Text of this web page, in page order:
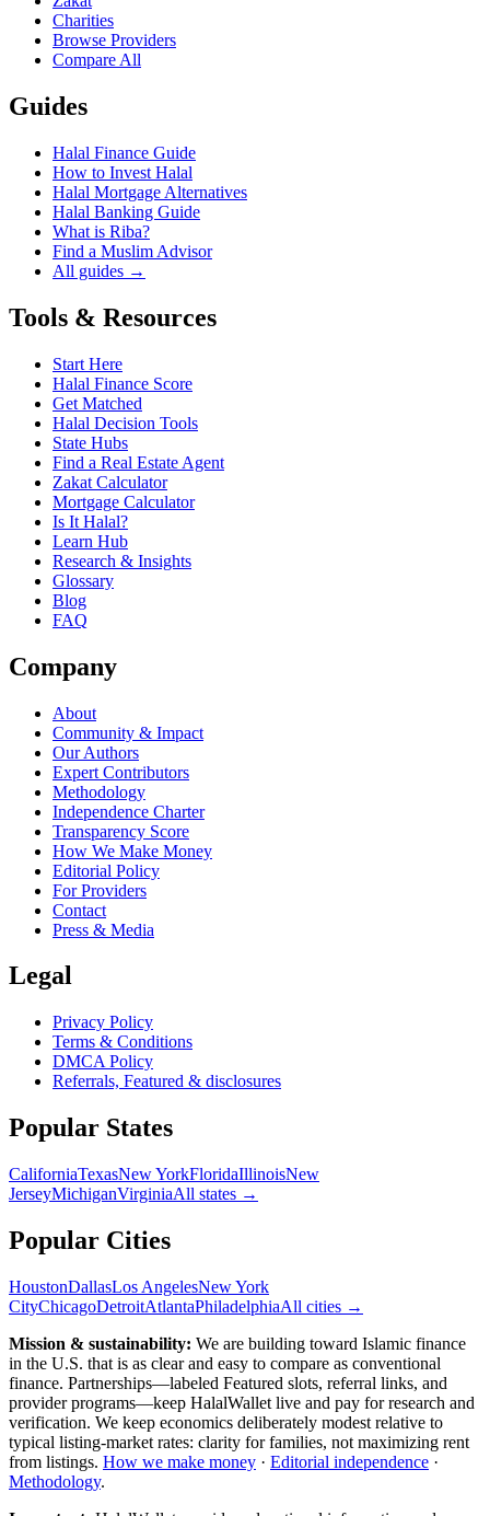
Charities
Browse Providers
Compare All
Guides
Halal Finance Guide
How to Invest Halal
Halal Mortgage Alternatives
Halal Banking Guide
What is Riba?
Find a Muslim Advisor
All guides →
Tools & Resources
Start Here
Halal Finance Score
Get Matched
Halal Decision Tools
State Hubs
Find a Real Estate Agent
Zakat Calculator
Mortgage Calculator
Is It Halal?
Learn Hub
Research & Insights
Glossary
Blog
FAQ
Company
About
Community & Impact
Our Authors
Expert Contributors
Methodology
Independence Charter
Transparency Score
How We Make Money
Editorial Policy
For Providers
Contact
Press & Media
Legal
Privacy Policy
Terms & Conditions
DMCA Policy
Referrals, Featured & disclosures
Popular States
CaliforniaTexasNew YorkFloridaIllinoisNew
JerseyMichiganVirginiaAll states →
Popular Cities
HoustonDallasLos AngelesNew York
CityChicagoDetroitAtlantaPhiladelphiaAll cities →
Mission & sustainability: We are building toward Islamic finance
in the U.S. that is as clear and easy to compare as conventional
finance. Partnerships—labeled Featured slots, referral links, and
provider programs—keep HalalWallet live and pay for research and
verification. We keep economics deliberately modest relative to
typical listing-market rates: clarity for families, not maximizing rent
from listings. How we make money · Editorial independence ·
Methodology.